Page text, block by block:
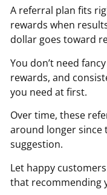
A referral plan fits
rewards when
dollar goes toward
You don’t need
rewards, and
you need at first.
Over time, these
around longer since
suggestion.
Let happy
that recommending